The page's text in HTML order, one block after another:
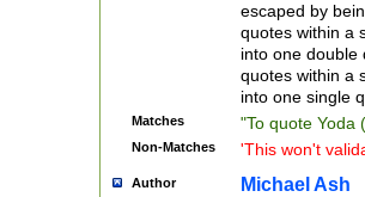
escaped by
quotes within a
into one double
quotes within a
into one single
Matches "To quote Yoda
Non-Matches 'This won't
Author Michael Ash